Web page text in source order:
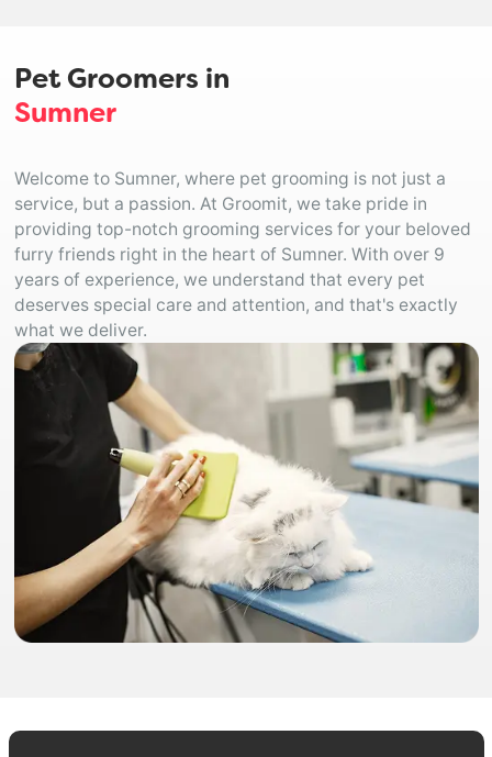
Pet Groomers in
Sumner
Welcome to Sumner, where pet grooming is not just a
service, but a passion. At Groomit, we take pride in
providing top-notch grooming services for your beloved
furry friends right in the heart of Sumner. With over 9
years of experience, we understand that every pet
deserves special care and attention, and that's exactly
what we deliver.